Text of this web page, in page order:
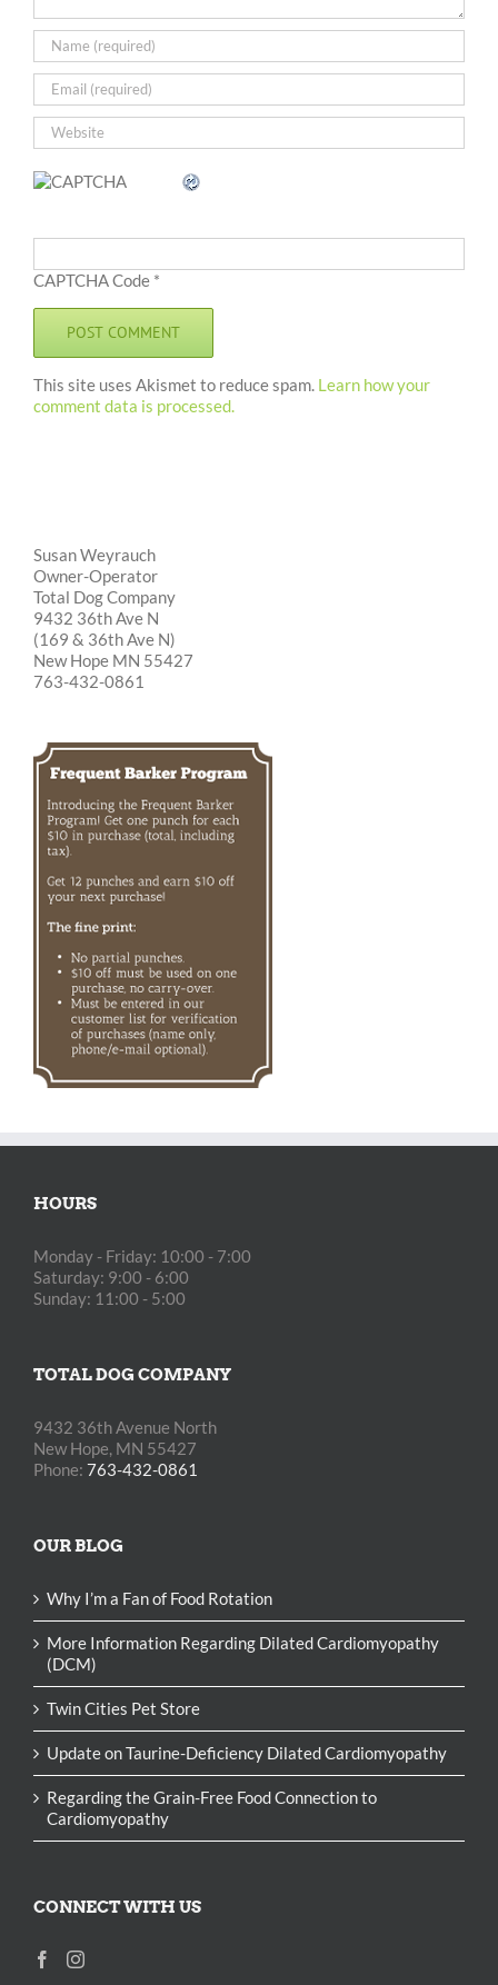
CAPTCHA Code *
This site uses Akismet to reduce spam. Learn how your
comment data is processed.
Susan Weyrauch
Owner-Operator
Total Dog Company
9432 36th Ave N
(169 & 36th Ave N)
New Hope MN 55427
763-432-0861
HOURS
Monday - Friday: 10:00 - 7:00
Saturday: 9:00 - 6:00
Sunday: 11:00 - 5:00
TOTAL DOG COMPANY
9432 36th Avenue North
New Hope, MN 55427
Phone: 763-432-0861
OUR BLOG
Why I’m a Fan of Food Rotation
More Information Regarding Dilated Cardiomyopathy
(DCM)
Twin Cities Pet Store
Update on Taurine-Deficiency Dilated Cardiomyopathy
Regarding the Grain-Free Food Connection to
Cardiomyopathy
CONNECT WITH US